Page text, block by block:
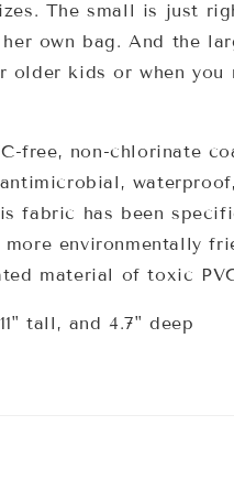
The small is just
own bag. And the
older kids or when
free, non-chlorinate
fabric has been
environmentally
material of toxic
tall, and 4.7" deep